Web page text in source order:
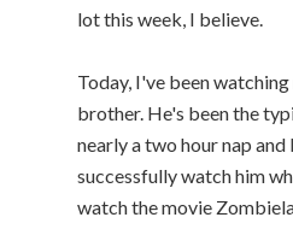
lot this week, I believe.
Today, I've been
brother. He's been the
nearly a two hour nap
successfully watch him
watch the movie